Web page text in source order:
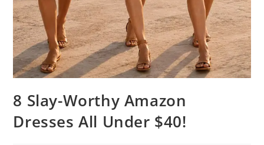
8 Slay-Worthy Amazon
Dresses All Under $40!